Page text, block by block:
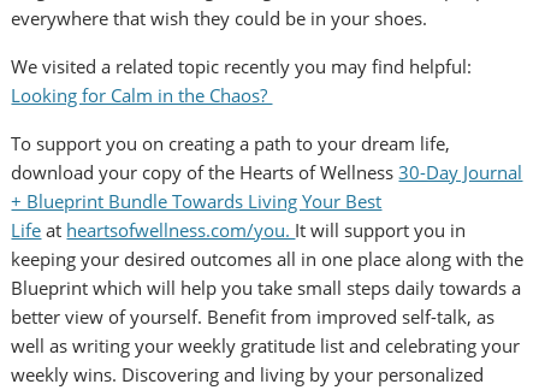
everywhere that wish they could be in your shoes.
We visited a related topic recently you may find helpful:
Looking for Calm in the Chaos?
To support you on creating a path to your dream life,
download your copy of the Hearts of Wellness30-Day Journal
+ Blueprint Bundle Towards Living Your Best
Life at heartsofwellness.com/you. It will support you in
keeping your desired outcomes all in one place along with the
Blueprint which will help you take small steps daily towards a
better view of yourself. Benefit from improved self-talk, as
well as writing your weekly gratitude list and celebrating your
weekly wins. Discovering and living by your personalized